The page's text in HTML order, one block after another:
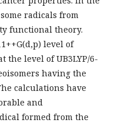
radicals from
functional theory.
level of
the level of UB3LYP/6-
having the
calculations have
and
formed from the